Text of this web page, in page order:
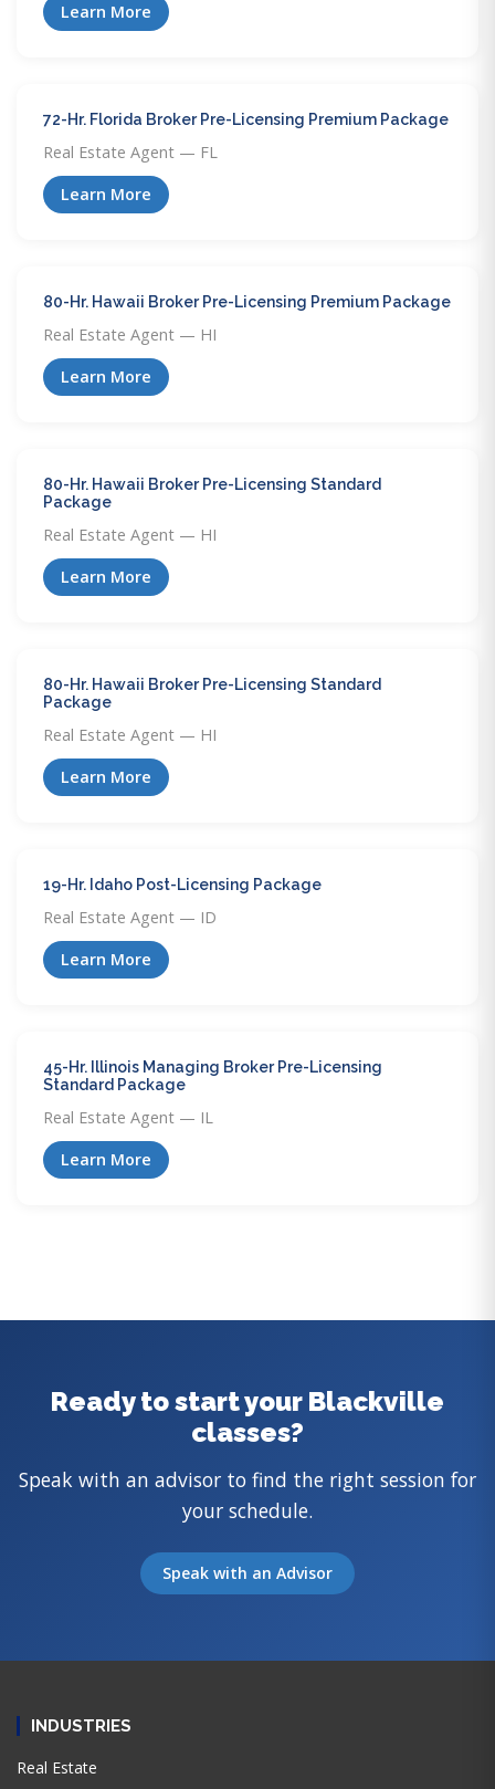
Learn More
72-Hr. Florida Broker Pre-Licensing Premium Package
Real Estate Agent — FL
Learn More
80-Hr. Hawaii Broker Pre-Licensing Premium Package
Real Estate Agent — HI
Learn More
80-Hr. Hawaii Broker Pre-Licensing Standard
Package
Real Estate Agent — HI
Learn More
80-Hr. Hawaii Broker Pre-Licensing Standard
Package
Real Estate Agent — HI
Learn More
19-Hr. Idaho Post-Licensing Package
Real Estate Agent — ID
Learn More
45-Hr. Illinois Managing Broker Pre-Licensing
Standard Package
Real Estate Agent — IL
Learn More
Ready to start your Blackville
classes?
Speak with an advisor to find the right session for
your schedule.
Speak with an Advisor
INDUSTRIES
Real Estate